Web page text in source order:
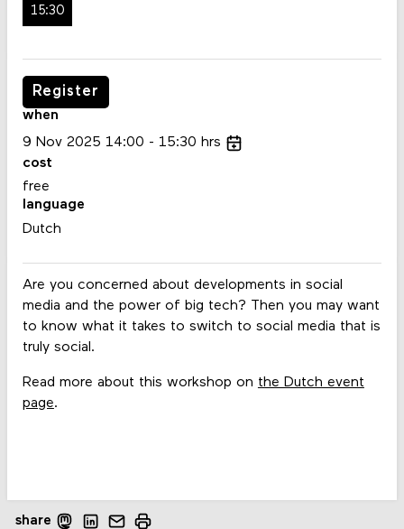
15:30
Are you concerned about developments in social
media and the power of big tech? Then you may want
to know what it takes to switch to social media that is
truly social.
Read more about this workshop on the Dutch event
page.
Register
when
9 Nov 2025 14:00 15:30 hrs
cost
free
language
Dutch
share